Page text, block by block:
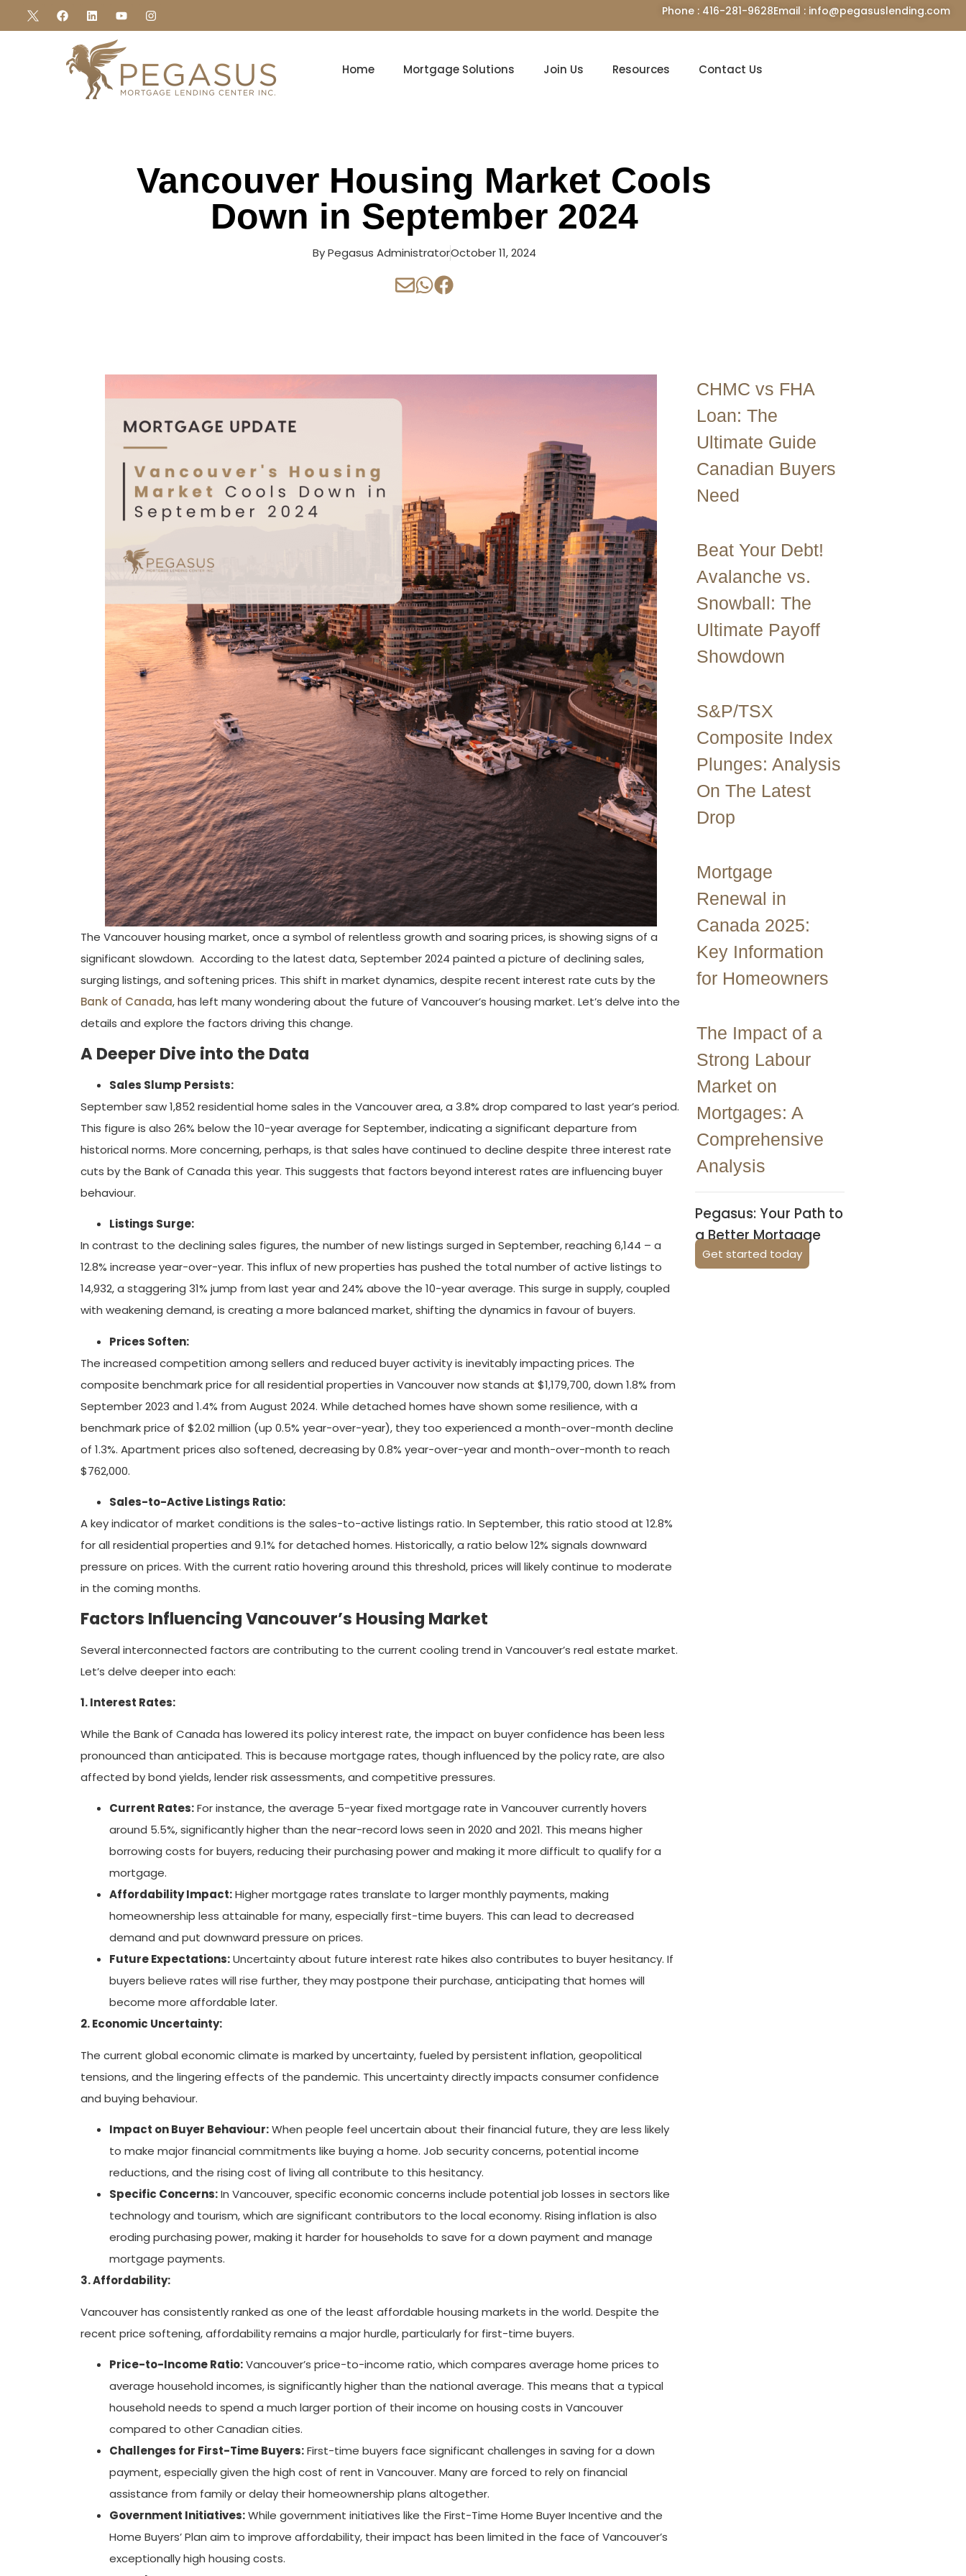
Phone : 416-281-9628Email : info@pegasuslending.com
Home Mortgage Solutions Join Us Resources Contact Us
Vancouver Housing Market Cools
Down in September 2024
ByPegasus AdministratorOctober 11, 2024
The Vancouver housing market, once a symbol of relentless growth and soaring prices, is showing signs of a
significant slowdown. According to the latest data, September 2024 painted a picture of declining sales,
surging listings, and softening prices. This shift in market dynamics, despite recent interest rate cuts by the
Bank of Canada, has left many wondering about the future of Vancouver’s housing market. Let’s delve into the
details and explore the factors driving this change.
A Deeper Dive into the Data
Sales Slump Persists:
September saw 1,852 residential home sales in the Vancouver area, a 3.8% drop compared to last year’s period.
This figure is also 26% below the 10-year average for September, indicating a significant departure from
historical norms. More concerning, perhaps, is that sales have continued to decline despite three interest rate
cuts by the Bank of Canada this year. This suggests that factors beyond interest rates are influencing buyer
behaviour.
Listings Surge:
In contrast to the declining sales figures, the number of new listings surged in September, reaching 6,144 – a
12.8% increase year-over-year. This influx of new properties has pushed the total number of active listings to
14,932, a staggering 31% jump from last year and 24% above the 10-year average. This surge in supply, coupled
with weakening demand, is creating a more balanced market, shifting the dynamics in favour of buyers.
Prices Soften:
The increased competition among sellers and reduced buyer activity is inevitably impacting prices. The
composite benchmark price for all residential properties in Vancouver now stands at $1,179,700, down 1.8% from
September 2023 and 1.4% from August 2024. While detached homes have shown some resilience, with a
benchmark price of $2.02 million (up 0.5% year-over-year), they too experienced a month-over-month decline
of 1.3%. Apartment prices also softened, decreasing by 0.8% year-over-year and month-over-month to reach
$762,000.
Sales-to-Active Listings Ratio:
A key indicator of market conditions is the sales-to-active listings ratio. In September, this ratio stood at 12.8%
for all residential properties and 9.1% for detached homes. Historically, a ratio below 12% signals downward
pressure on prices. With the current ratio hovering around this threshold, prices will likely continue to moderate
in the coming months.
Factors Influencing Vancouver’s Housing Market
Several interconnected factors are contributing to the current cooling trend in Vancouver’s real estate market.
Let’s delve deeper into each:
1. Interest Rates:
While the Bank of Canada has lowered its policy interest rate, the impact on buyer confidence has been less
pronounced than anticipated. This is because mortgage rates, though influenced by the policy rate, are also
affected by bond yields, lender risk assessments, and competitive pressures.
Current Rates:For instance, the average 5-year fixed mortgage rate in Vancouver currently hovers
around 5.5%, significantly higher than the near-record lows seen in 2020 and 2021. This means higher
borrowing costs for buyers, reducing their purchasing power and making it more difficult to qualify for a
mortgage.
Affordability Impact:Higher mortgage rates translate to larger monthly payments, making
homeownership less attainable for many, especially first-time buyers. This can lead to decreased
demand and put downward pressure on prices.
Future Expectations:Uncertainty about future interest rate hikes also contributes to buyer hesitancy. If
buyers believe rates will rise further, they may postpone their purchase, anticipating that homes will
become more affordable later.
2. Economic Uncertainty:
The current global economic climate is marked by uncertainty, fueled by persistent inflation, geopolitical
tensions, and the lingering effects of the pandemic. This uncertainty directly impacts consumer confidence
and buying behaviour.
Impact on Buyer Behaviour:When people feel uncertain about their financial future, they are less likely
to make major financial commitments like buying a home. Job security concerns, potential income
reductions, and the rising cost of living all contribute to this hesitancy.
Specific Concerns:In Vancouver, specific economic concerns include potential job losses in sectors like
technology and tourism, which are significant contributors to the local economy. Rising inflation is also
eroding purchasing power, making it harder for households to save for a down payment and manage
mortgage payments.
3. Affordability:
Vancouver has consistently ranked as one of the least affordable housing markets in the world. Despite the
recent price softening, affordability remains a major hurdle, particularly for first-time buyers.
Price-to-Income Ratio:Vancouver’s price-to-income ratio, which compares average home prices to
average household incomes, is significantly higher than the national average. This means that a typical
household needs to spend a much larger portion of their income on housing costs in Vancouver
compared to other Canadian cities.
Challenges for First-Time Buyers:First-time buyers face significant challenges in saving for a down
payment, especially given the high cost of rent in Vancouver. Many are forced to rely on financial
assistance from family or delay their homeownership plans altogether.
Government Initiatives:While government initiatives like the First-Time Home Buyer Incentive and the
Home Buyers’ Plan aim to improve affordability, their impact has been limited in the face of Vancouver’s
exceptionally high housing costs.
CHMC vs FHA
Loan: The
Ultimate Guide
Canadian Buyers
Need
Beat Your Debt!
Avalanche vs.
Snowball: The
Ultimate Payoff
Showdown
S&P/TSX
Composite Index
Plunges: Analysis
On The Latest
Drop
Mortgage
Renewal in
Canada 2025:
Key Information
for Homeowners
The Impact of a
Strong Labour
Market on
Mortgages: A
Comprehensive
Analysis
Pegasus: Your Path to
a Better Mortgage
Get started today